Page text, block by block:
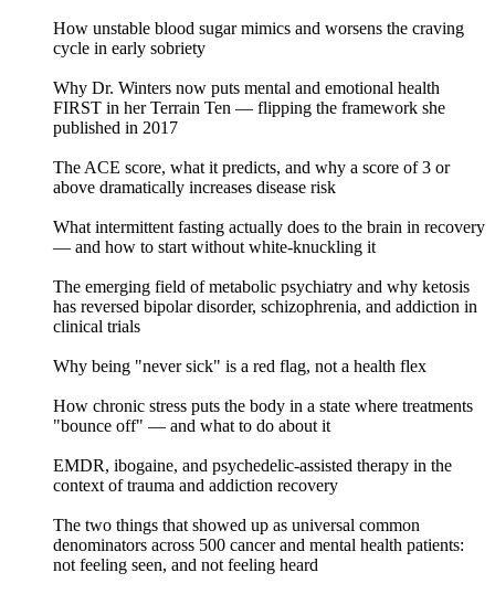
How unstable blood sugar mimics and worsens the craving
cycle in early sobriety
Why Dr. Winters now puts mental and emotional health
FIRST in her Terrain Ten — flipping the framework she
published in 2017
The ACE score, what it predicts, and why a score of 3 or
above dramatically increases disease risk
What intermittent fasting actually does to the brain in recovery
— and how to start without white-knuckling it
The emerging field of metabolic psychiatry and why ketosis
has reversed bipolar disorder, schizophrenia, and addiction in
clinical trials
Why being "never sick" is a red flag, not a health flex
How chronic stress puts the body in a state where treatments
"bounce off" — and what to do about it
EMDR, ibogaine, and psychedelic-assisted therapy in the
context of trauma and addiction recovery
The two things that showed up as universal common
denominators across 500 cancer and mental health patients:
not feeling seen, and not feeling heard